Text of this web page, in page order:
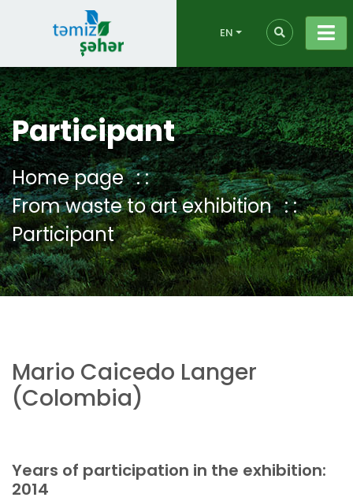
EN
Participant
Home page
From waste to art exhibition
Participant
Mario Caicedo Langer
(Colombia)
Years of participation in the exhibition:
2014